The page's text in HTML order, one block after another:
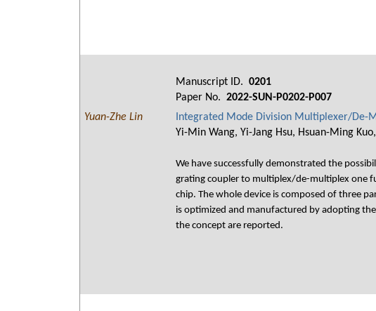
Manuscript ID. 0201
Paper No. 2022-SUN-P0202-P007
Yuan-Zhe Lin
Integrated Mode Division Multiplexer/De-
Yi-Min Wang, Yi-Jang Hsu, Hsuan-Ming
We have successfully demonstrated the
grating coupler to multiplex/de-multiplex one
chip. The whole device is composed of three
is optimized and manufactured by adopting
the concept are reported.